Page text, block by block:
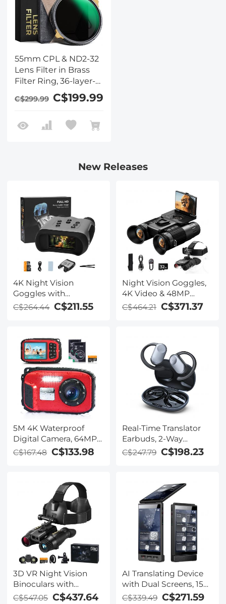
55mm CPL & ND2-32
Lens Filter in Brass
Filter Ring, 36-layer-
coated Ultra-thin HD
Optical Glass Nano-
C$299.99 C$199.99
New Releases
4K Night Vision
Goggles with
Holographic Display,
Infrared Binoculars
Range, 9000mAh
Battery, Flashlight &
Backlit Buttons, for
Hunting, Camping,
Wildlife Observation,
Kentfaith
C$264.44 C$211.55
Night Vision Goggles,
4K Video & 48MP
Photo, 600m/1968ft IR,
Starlight Full Color
Backlit Buttons,
Kentfaith
C$464.21 C$371.37
5M 4K Waterproof
Digital Camera, 64MP
Auto Focus, Fill Light,
2.4in IPS Display, Selfie
Included, Under Water
Camera for Snorkeling,
Pool, Beach, Kentfaith
C$167.48 C$133.98
Real-Time Translator
Earbuds, 2-Way
Simultaneous
Interpretation, 150
Free Offline Translation,
6 Modes, Video Call
Translation, Open-Ear,
ENC, For Global Travel,
Kentfaith
C$247.79 C$198.23
3D VR Night Vision
Binoculars with
Rangefinder, 4K
C$547.05 C$437.64
AI Translating Device
with Dual Screens, 159
Languages, Smart
C$339.49 C$271.59